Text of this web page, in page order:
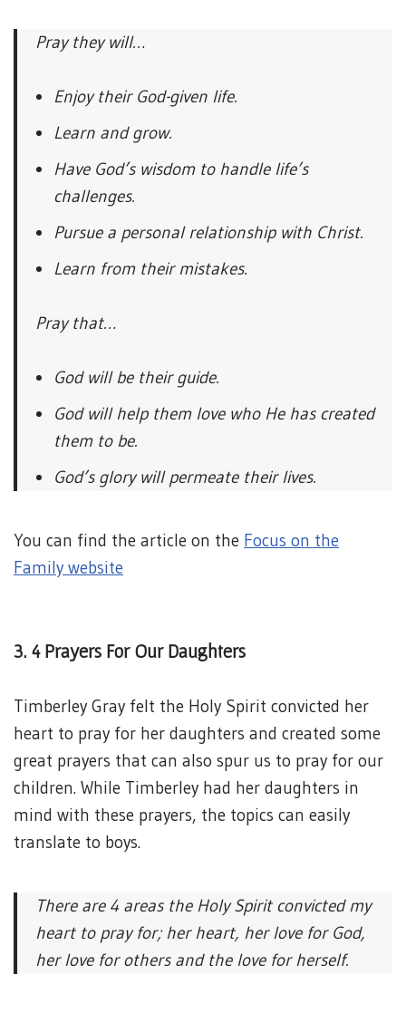
Pray they will…
Enjoy their God-given life.
Learn and grow.
Have God’s wisdom to handle life’s
challenges.
Pursue a personal relationship with Christ.
Learn from their mistakes.
Pray that…
God will be their guide.
God will help them love who He has created
them to be.
God’s glory will permeate their lives.
You can find the article on the Focus on the
Family website
3. 4 Prayers For Our Daughters
Timberley Gray felt the Holy Spirit convicted her
heart to pray for her daughters and created some
great prayers that can also spur us to pray for our
children. While Timberley had her daughters in
mind with these prayers, the topics can easily
translate to boys.
There are 4 areas the Holy Spirit convicted my
heart to pray for; her heart, her love for God,
her love for others and the love for herself.